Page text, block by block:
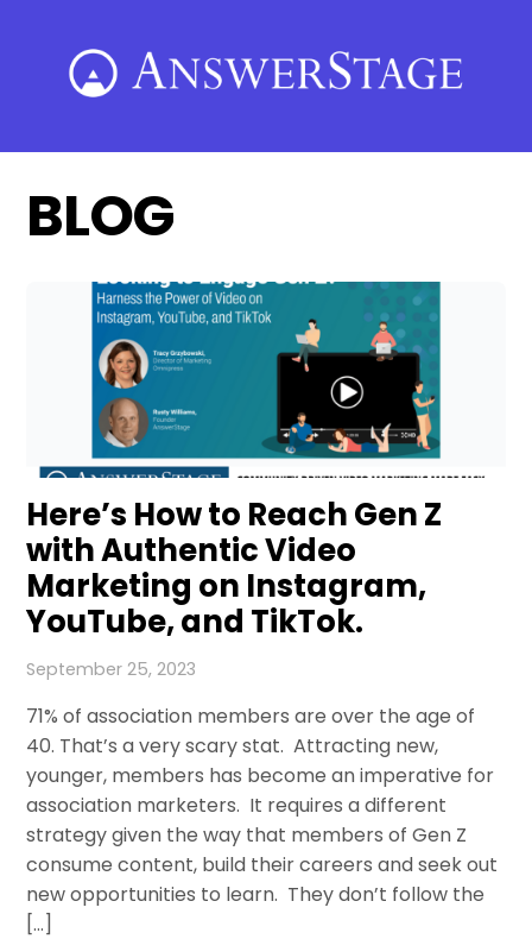
content
BLOG
Here’s How to Reach Gen Z
with Authentic Video
Marketing on Instagram,
YouTube, and TikTok.
September 25, 2023
71% of association members are over the age of
40. That’s a very scary stat. Attracting new,
younger, members has become an imperative for
association marketers. It requires a different
strategy given the way that members of Gen Z
consume content, build their careers and seek out
new opportunities to learn. They don’t follow the
[…]